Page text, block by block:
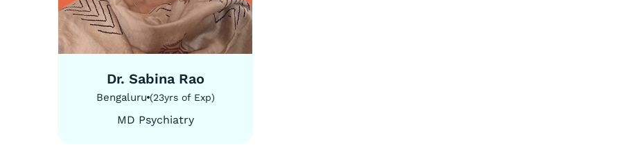
Dr. Sabina Rao
Bengaluru (23yrs of Exp)
MD Psychiatry